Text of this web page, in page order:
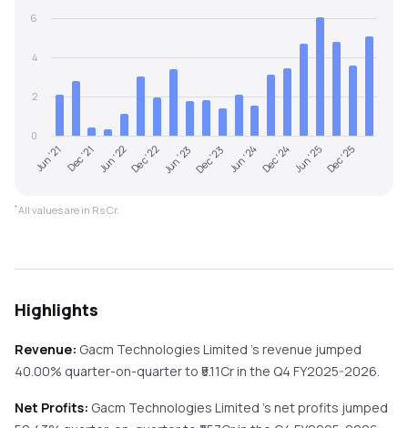
Jun '21 Dec '21 Jun '22Dec '22Jun '23Dec '23 Jun '24Dec '24Jun '25Dec '25
0
2
4
6
*All values are in Rs Cr.
Highlights
Revenue: Gacm Technologies Limited 's revenue jumped
40.00% quarter-on-quarterto ₹ 5.11Cr in the Q4 FY2025-2026.
Net Profits: Gacm Technologies Limited 's net profits jumped